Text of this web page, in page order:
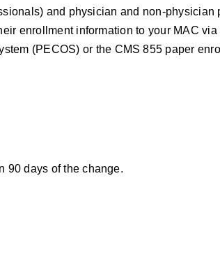
and physician and non-physician
enrollment information to your MAC via
(PECOS) or the CMS 855 paper
90 days of the change.